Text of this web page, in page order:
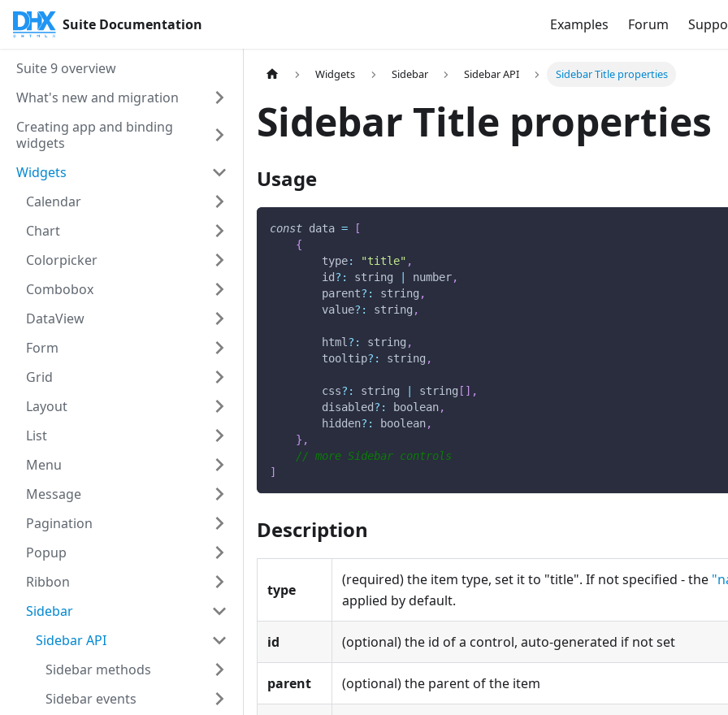
Suite Documentation Examples Forum
Suite 9 overview
What's new and migration
Creating app and binding
widgets
Widgets
Calendar
Chart
Colorpicker
Combobox
DataView
Form
Grid
Layout
List
Menu
Message
Pagination
Popup
Ribbon
Sidebar
Sidebar API
Sidebar methods
Sidebar events
Widgets Sidebar Sidebar API Sidebar Title properties
Sidebar Title properties
Usage
const data =
[
{
type: "title" ,
        id
? : string number,
        parent
? : string ,
        value
? : string ,
        html
? : string ,
        tooltip
? : string ,
        css
? : string string [ ] ,
        disabled
? : boolean,
        hidden
? : boolean,
} ,
// more Sidebar controls
]
Description
type
(required) the item type, set it to "title". If not specified - the
applied by default.
id (optional) the id of a control, auto-generated if not set
parent (optional) the parent of the item